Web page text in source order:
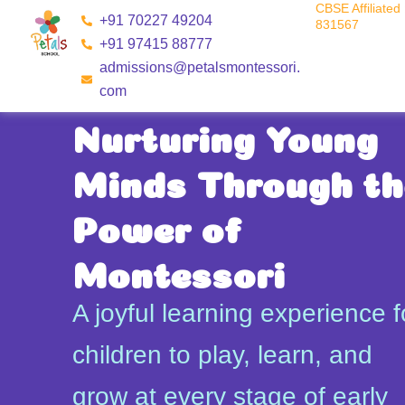
content
+91 70227 49204
+91 97415 88777
admissions@petalsmontessori.
com
CBSE Affiliated
831567
Nurturing Young
Minds Through
Power of
Montessori
A joyful learning experience
children to play, learn, and
grow at every stage of early